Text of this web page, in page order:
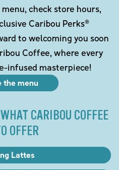
check store hours,
Caribou Perks®
to welcoming you soon
Coffee, where every
infused masterpiece!
the menu
CARIBOU COFFEE
OFFER
Lattes